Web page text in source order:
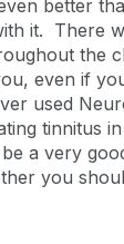
better
it. There
the
even if
used
tinnitus
a very
you